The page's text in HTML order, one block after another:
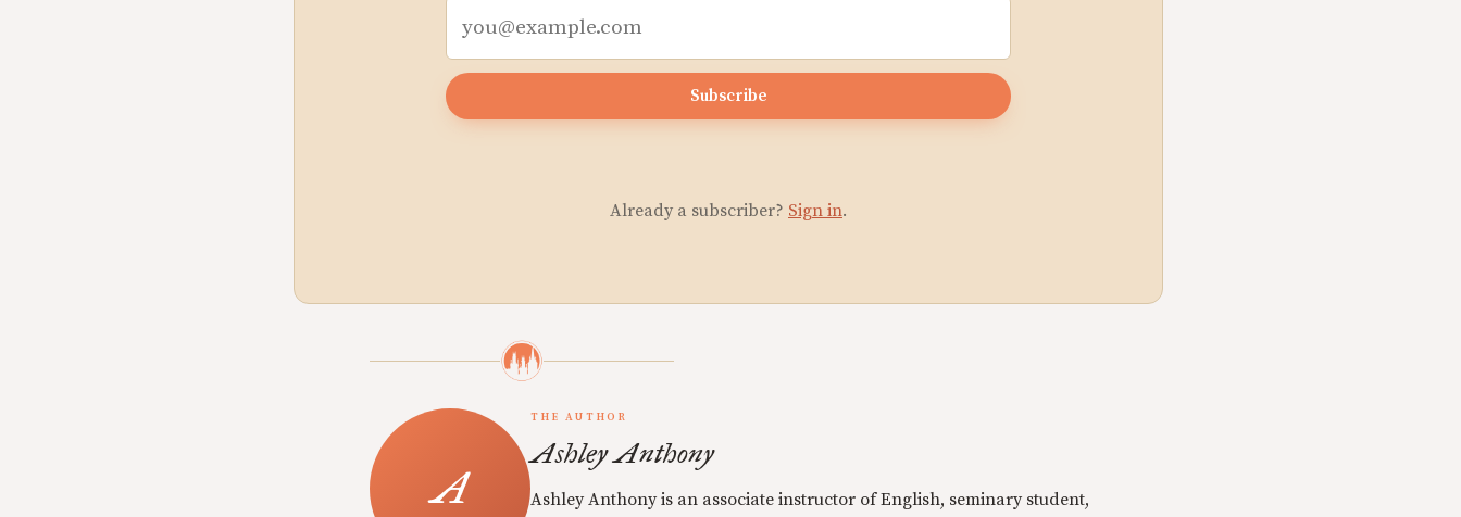
Subscribe
Already a subscriber? Sign in.
THE AUTHOR
Ashley Anthony
Ashley Anthony is an associate instructor of English, seminary student,